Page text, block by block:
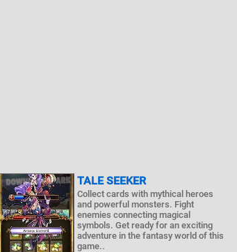
TALE SEEKER
Collect cards with mythical heroes
and powerful monsters. Fight
enemies connecting magical
symbols. Get ready for an exciting
adventure in the fantasy world of this
game..